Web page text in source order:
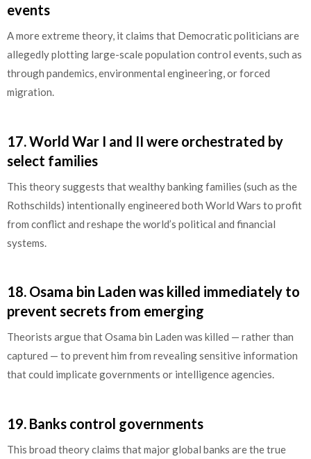
events
A more extreme theory, it claims that Democratic politicians are
allegedly plotting large-scale population control events, such as
through pandemics, environmental engineering, or forced
migration.
17.World War I and II were orchestrated by
select families
This theory suggests that wealthy banking families (such as the
Rothschilds) intentionally engineered both World Wars to profit
from conflict and reshape the world’s political and financial
systems.
18. Osama bin Laden was killed immediately to
prevent secrets from emerging
Theorists argue that Osama bin Laden was killed — rather than
captured — to prevent him from revealing sensitive information
that could implicate governments or intelligence agencies.
19. Banks control governments
This broad theory claims that major global banks are the true